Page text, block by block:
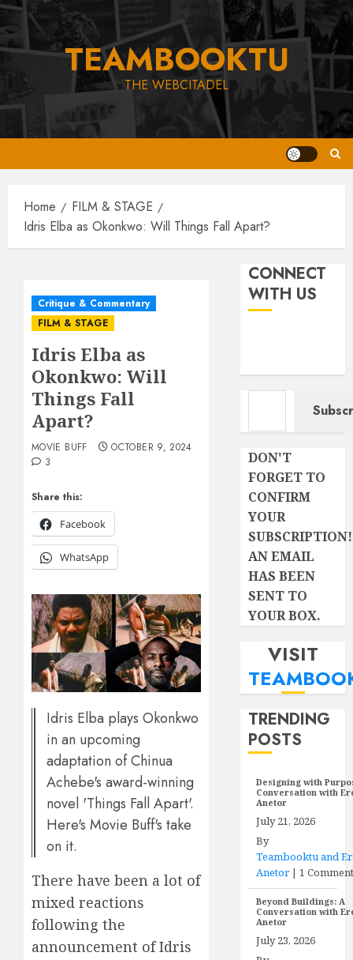
Skip
to
content
TEAMBOOKTU
THE WEBCITADEL
Home
FILM & STAGE
Idris Elba as Okonkwo: Will Things Fall Apart?
Critique & Commentary
FILM & STAGE
Idris Elba as
Okonkwo: Will
Things Fall
Apart?
Share this:
Facebook
WhatsApp
MOVIE BUFF
OCTOBER 9, 2024
3
Idris Elba plays Okonkwo
in an upcoming
adaptation of Chinua
Achebe's award-winning
novel 'Things Fall Apart'.
Here's Movie Buff's take
on it.
There have been a lot of
mixed reactions
following the
announcement of Idris
CONNECT
WITH US
Type your email…
DON'T
FORGET TO
CONFIRM
YOUR
SUBSCRIPTION!
AN EMAIL
HAS BEEN
SENT TO
YOUR BOX.
VISIT
TRENDING
POSTS
Designing with
Conversation with
Anetor
July 21, 2026
By
Teambooktu and
Anetor|1
Beyond Buildings: A
Conversation with
Anetor
July 23, 2026